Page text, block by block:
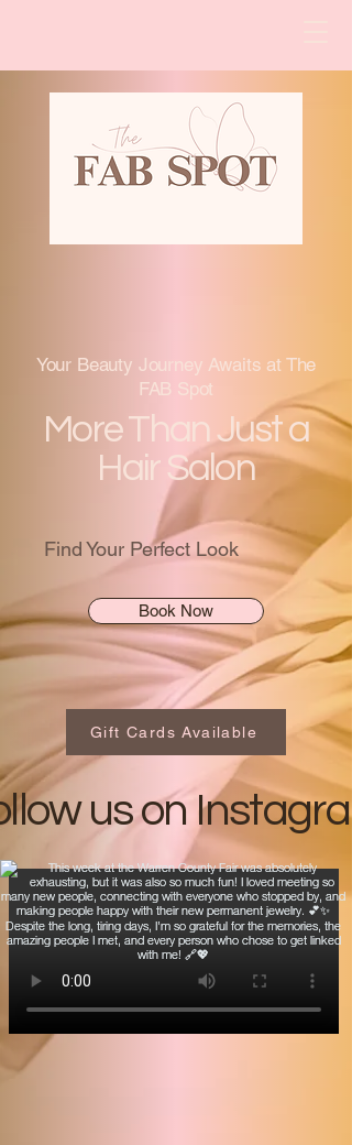
Your Beauty Journey Awaits at The
FAB Spot
More Than Just a
Hair Salon
Find Your Perfect Look
Book Now
Gift Cards Available
us on